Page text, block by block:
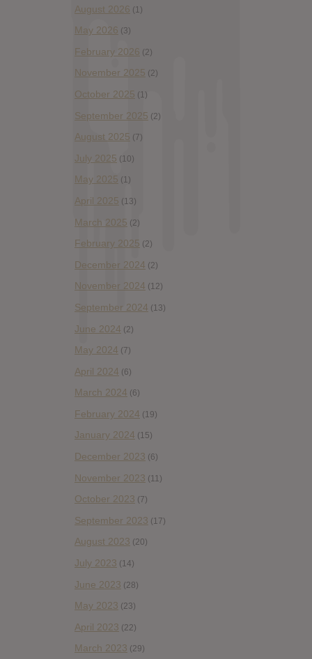
August 2026 (1)
May 2026 (3)
February 2026 (2)
November 2025 (2)
October 2025 (1)
September 2025 (2)
August 2025 (7)
July 2025 (10)
May 2025 (1)
April 2025 (13)
March 2025 (2)
February 2025 (2)
December 2024 (2)
November 2024 (12)
September 2024 (13)
June 2024 (2)
May 2024 (7)
April 2024 (6)
March 2024 (6)
February 2024 (19)
January 2024 (15)
December 2023 (6)
November 2023 (11)
October 2023 (7)
September 2023 (17)
August 2023 (20)
July 2023 (14)
June 2023 (28)
May 2023 (23)
April 2023 (22)
March 2023 (29)